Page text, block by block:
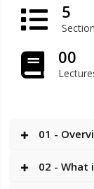
5
00
01 -
02 - What